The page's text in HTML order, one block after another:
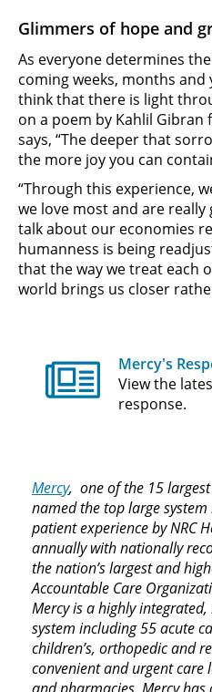
Glimmers of hope and
As everyone determines
coming weeks, months and
think that there is light
on a poem by Kahlil
says, “The deeper that
the more joy you can
“Through this experience,
we love most and are really
talk about our economies
humanness is being
that the way we treat each
world brings us closer
Mercy's
View the
response.
Mercy, one of the 15
named the top large
patient experience by NRC
annually with nationally
the nation’s largest and
Accountable Care
Mercy is a highly
system including 55 acute
children’s, orthopedic and
convenient and urgent care